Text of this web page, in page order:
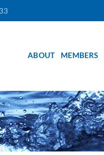
ABOUT MEMBERS